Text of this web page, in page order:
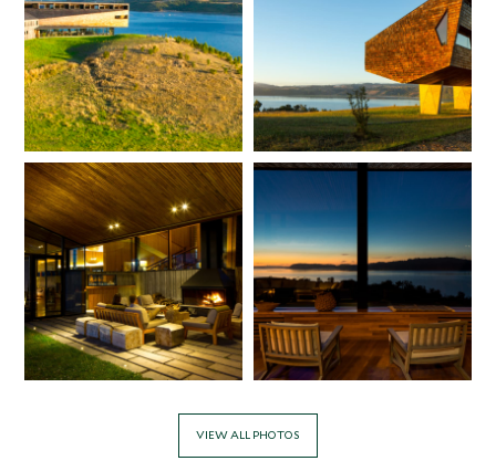
VIEW ALL PHOTOS